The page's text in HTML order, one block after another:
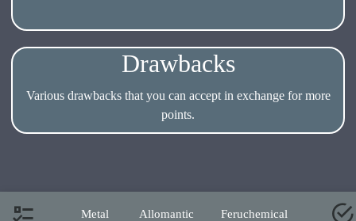
Metal Allomantic Feruchemical
Drawbacks
Various drawbacks that you can accept in exchange for more